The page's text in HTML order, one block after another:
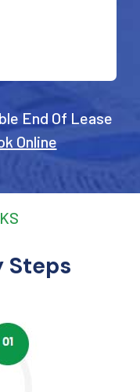
End Of Lease
Online
Steps